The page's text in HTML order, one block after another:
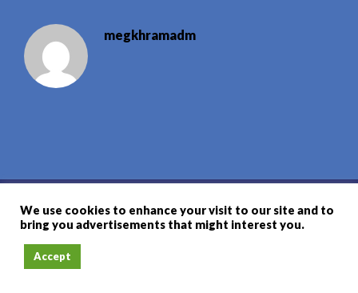
megkhramadm
联系信息
+66 82 6932426
reservation@megkhram.com
We use cookies to enhance your visit to our site and to
bring you advertisements that might interest you.
Accept